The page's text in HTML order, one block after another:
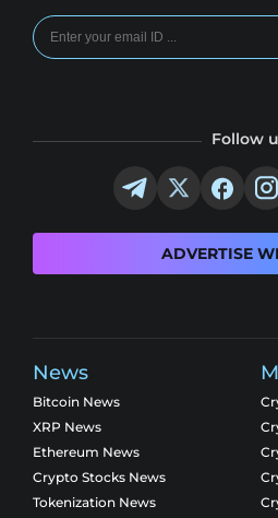
Follow
ADVERTISE
News
Bitcoin News
XRP News
Ethereum News
Crypto Stocks News
Tokenization News